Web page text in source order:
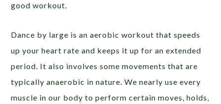
good workout.
Dance by large is an aerobic workout that speeds
up your heart rate and keeps it up for an extended
period. It also involves some movements that are
typically anaerobic in nature. We nearly use every
muscle in our body to perform certain moves, holds,